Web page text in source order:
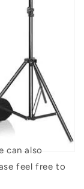
can also
feel free to